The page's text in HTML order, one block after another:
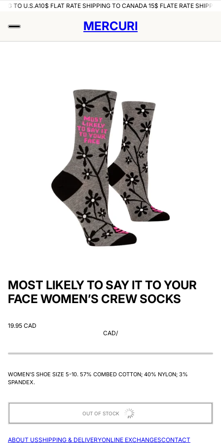
TO U.S.A10$ FLAT RATE SHIPPING TO CANADA 15$ FLATE RATE
MERCURI
MOST LIKELY TO SAY IT TO YOUR
FACE WOMEN’S CREW SOCKS
19.95 CAD
CAD/
WOMEN’S SHOE SIZE 5-10. 57% COMBED COTTON; 40% NYLON; 3%
SPANDEX.
OUT OF STOCK
ABOUT USSHIPPING & DELIVERYONLINE EXCHANGESCONTACT